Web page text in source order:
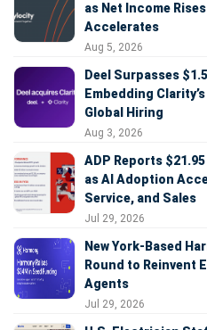
as Net Income
Accelerates
Aug 5, 2026
Deel Surpasses
Embedding
Global Hiring
Aug 3, 2026
ADP Reports
as AI Adoption
Service, and Sales
Jul 29, 2026
New York-Based
Round to Reinvent
Agents
Jul 29, 2026